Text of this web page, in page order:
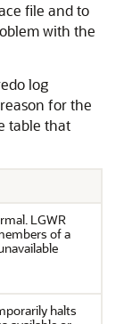
file and to
with the
log
for the
table that
LGWR
of a
halts